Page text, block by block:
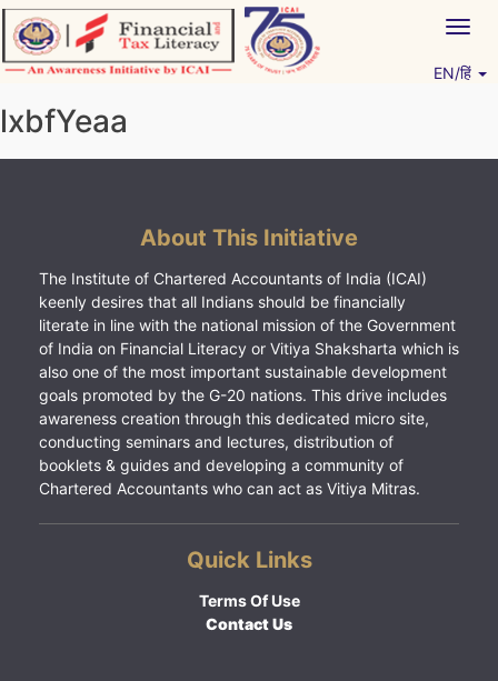
Skip
to
content
EN/हिं
lxbfYeaa
About This Initiative
The Institute of Chartered Accountants of India (ICAI)
keenly desires that all Indians should be financially
literate in line with the national mission of the Government
of India on Financial Literacy or Vitiya Shaksharta which is
also one of the most important sustainable development
goals promoted by the G-20 nations. This drive includes
awareness creation through this dedicated micro site,
conducting seminars and lectures, distribution of
booklets & guides and developing a community of
Chartered Accountants who can act as Vitiya Mitras.
Quick Links
Terms Of Use
Contact Us